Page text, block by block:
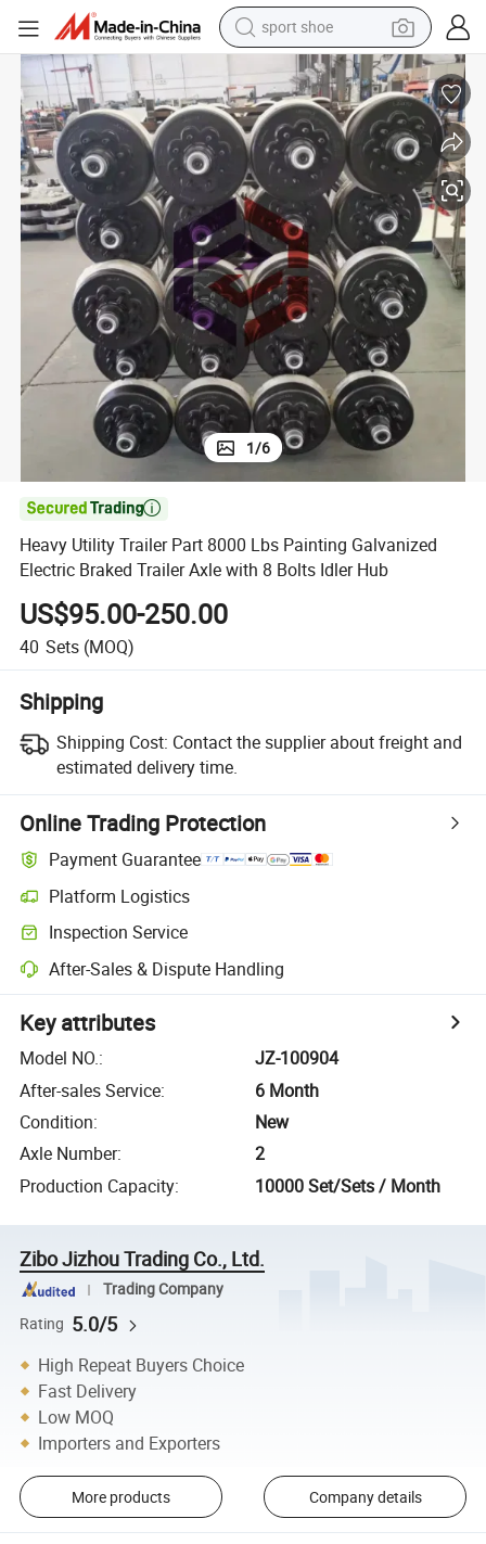
sport shoe
alloy wheel
electric car
living room sofa
basketball shoe
tote bag
electric tricycle
human hair wig
1/6

Heavy Utility Trailer Part 8000 Lbs Painting Galvanized
Electric Braked Trailer Axle with 8 Bolts Idler Hub
US$95.00-250.00
40 Sets (MOQ)
Shipping
Shipping Cost: Contact the supplier about freight and
estimated delivery time.
Online Trading Protection
Payment Guarantee
Platform Logistics
Inspection Service
After-Sales & Dispute Handling
Key attributes
Model NO.:
JZ-100904
After-sales Service:
6 Month
Condition:
New
Axle Number:
2
Production Capacity: 10000 Set/Sets / Month
Zibo Jizhou Trading Co., Ltd.
Trading Company
Rating 5.0/5
High Repeat Buyers Choice
Fast Delivery
Low MOQ
Importers and Exporters
More products Company details